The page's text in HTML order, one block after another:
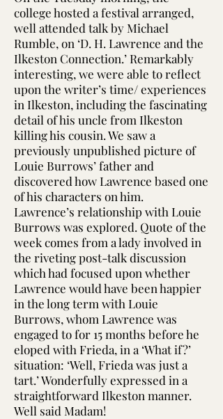
college hosted a festival arranged,
well attended talk by Michael
Rumble, on ‘D. H. Lawrence and the
Ilkeston Connection.’ Remarkably
interesting, we were able to reflect
upon the writer’s time/ experiences
in Ilkeston, including the fascinating
detail of his uncle from Ilkeston
killing his cousin. We saw a
previously unpublished picture of
Louie Burrows’ father and
discovered how Lawrence based one
of his characters on him.
Lawrence’s relationship with Louie
Burrows was explored. Quote of the
week comes from a lady involved in
the riveting post-talk discussion
which had focused upon whether
Lawrence would have been happier
in the long term with Louie
Burrows, whom Lawrence was
engaged to for 15 months before he
eloped with Frieda, in a ‘What if?’
situation: ‘Well, Frieda was just a
tart.’ Wonderfully expressed in a
straightforward Ilkeston manner.
Well said Madam!